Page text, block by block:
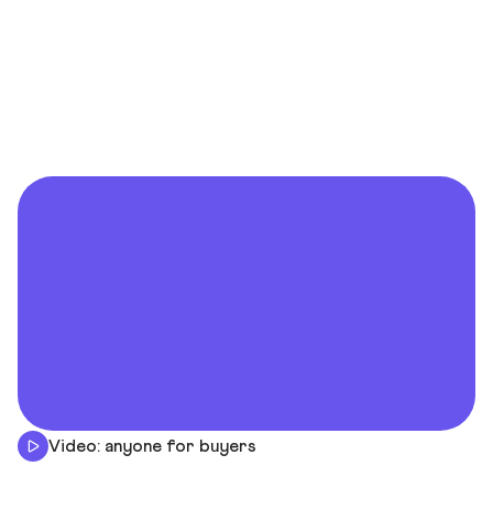
Video: anyone for buyers